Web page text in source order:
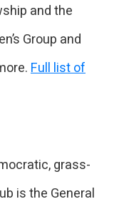
and the
Group and
Full list of
grass-
is the General